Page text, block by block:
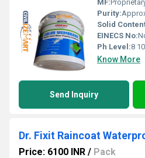
MF:
Purity:
Solid
EINECS No:
Ph Level:8
Know More
Send Inquiry
Price: 6100 INR / Pack